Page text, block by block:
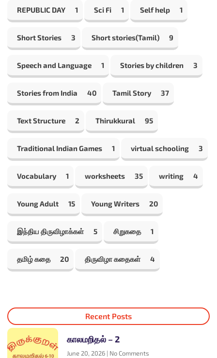
REPUBLIC DAY 1 Sci Fi 1 Self help 1
Short Stories 3 Short stories(Tamil) 9
Speech and Language 1 Stories by children 3
Stories from India 40 Tamil Story 37
Text Structure 2 Thirukkural 95
Traditional Indian Games 1 virtual schooling 3
Vocabulary 1 worksheets 35 writing 4
Young Adult 15 Young Writers 20
இந்திய திருவிழாக்கள் 5 சிறுகதை 1
தமிழ் கதை 20 திருவிழா கதைகள் 4
Recent Posts
காலமறிதல் – 2
June 20, 2026 No Comments